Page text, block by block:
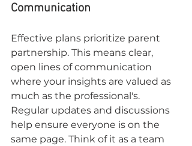
Communication
Effective plans prioritize parent
partnership. This means clear,
open lines of communication
where your insights are valued as
much as the professional's.
Regular updates and discussions
help ensure everyone is on the
same page. Think of it as a team